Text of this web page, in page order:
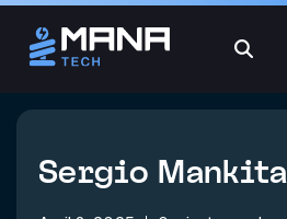
Sergio Mankita